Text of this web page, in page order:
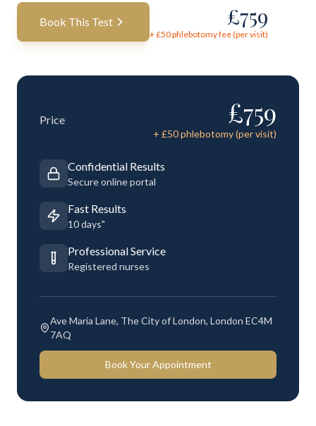
Book This Test £759
+ £50phlebotomy fee (per visit)
Price £759
+ £50phlebotomy (per visit)
Confidential Results
Secure online portal
Fast Results
10 days"
Professional Service
Registered nurses
Ave Maria Lane, The City of London, London EC4M
7AQ
Book Your Appointment